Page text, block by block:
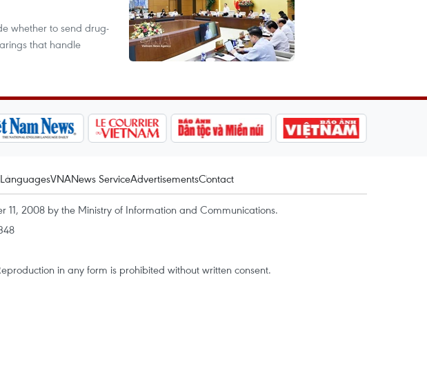
whether to send drug-
that handle
LanguagesVNANews ServiceAdvertisementsContact
11, 2008 by the Ministry of Information and Communications.
in any form is prohibited without written consent.